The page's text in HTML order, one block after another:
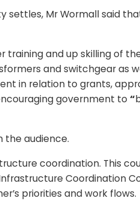
Mr Wormall said
and up skilling of
and switchgear as
in relation to grants,
government to “
the audience.
coordination. This
Coordination
priorities and work flows.